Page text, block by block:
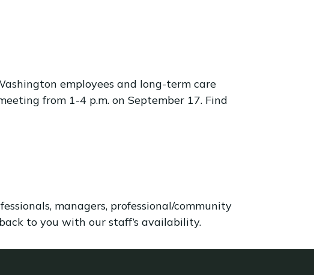
employees and long-term care
from 1-4 p.m. on September 17. Find
managers, professional/community
to you with our staff’s availability.